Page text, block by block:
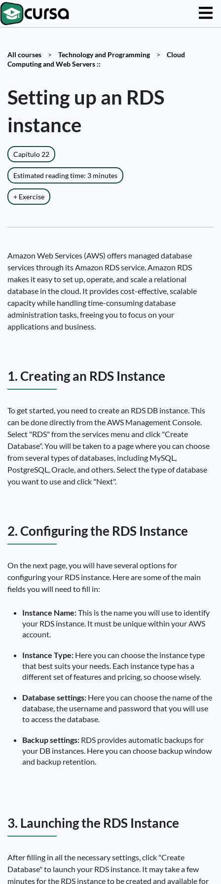
All courses > Technology and Programming >
Cloud
Computing and Web Servers ::
Setting up an RDS
instance
Capítulo 22
Estimated reading time: 3 minutes
+ Exercise
Amazon Web Services (AWS) offers managed database
services through its Amazon RDS service. Amazon RDS
makes it easy to set up, operate, and scale a relational
database in the cloud. It provides cost-effective, scalable
capacity while handling time-consuming database
administration tasks, freeing you to focus on your
applications and business.
1. Creating an RDS Instance
To get started, you need to create an RDS DB instance. This
can be done directly from the AWS Management Console.
Select "RDS" from the services menu and click "Create
Database". You will be taken to a page where you can choose
from several types of databases, including MySQL,
PostgreSQL, Oracle, and others. Select the type of database
you want to use and click "Next".
2. Configuring the RDS Instance
On the next page, you will have several options for
configuring your RDS instance. Here are some of the main
fields you will need to fill in:
Instance Name:This is the name you will use to identify
your RDS instance. It must be unique within your AWS
account.
Instance Type: Here you can choose the instance type
that best suits your needs. Each instance type has a
different set of features and pricing, so choose wisely.
Database settings: Here you can choose the name of the
database, the username and password that you will use
to access the database.
Backup settings: RDS provides automatic backups for
your DB instances. Here you can choose backup window
and backup retention.
3. Launching the RDS Instance
After filling in all the necessary settings, click "Create
Database" to launch your RDS instance. It may take a few
minutes for the RDS instance to be created and available for